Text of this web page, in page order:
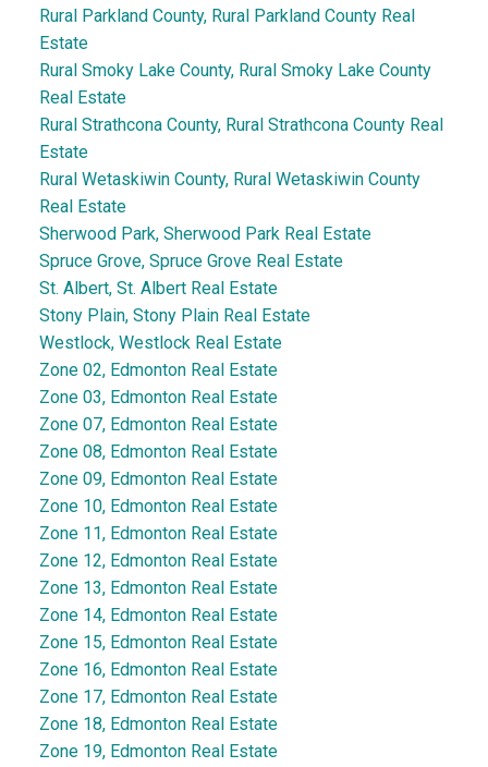
Rural Parkland County, Rural Parkland County Real
Estate
Rural Smoky Lake County, Rural Smoky Lake County
Real Estate
Rural Strathcona County, Rural Strathcona County Real
Estate
Rural Wetaskiwin County, Rural Wetaskiwin County
Real Estate
Sherwood Park, Sherwood Park Real Estate
Spruce Grove, Spruce Grove Real Estate
St. Albert, St. Albert Real Estate
Stony Plain, Stony Plain Real Estate
Westlock, Westlock Real Estate
Zone 02, Edmonton Real Estate
Zone 03, Edmonton Real Estate
Zone 07, Edmonton Real Estate
Zone 08, Edmonton Real Estate
Zone 09, Edmonton Real Estate
Zone 10, Edmonton Real Estate
Zone 11, Edmonton Real Estate
Zone 12, Edmonton Real Estate
Zone 13, Edmonton Real Estate
Zone 14, Edmonton Real Estate
Zone 15, Edmonton Real Estate
Zone 16, Edmonton Real Estate
Zone 17, Edmonton Real Estate
Zone 18, Edmonton Real Estate
Zone 19, Edmonton Real Estate